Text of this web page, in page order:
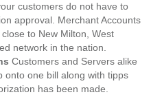
customers do not have to
approval. Merchant Accounts
to New Milton, West
network in the nation.
Customers and Servers alike
onto one bill along with tipps
has been made.